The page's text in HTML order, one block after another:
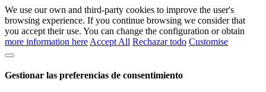
We use our own and third-party cookies to improve the user's
browsing experience. If you continue browsing we consider that
you accept their use. You can change the configuration or obtain
more information here Accept All Rechazar todo Customise
Gestionar las preferencias de consentimiento